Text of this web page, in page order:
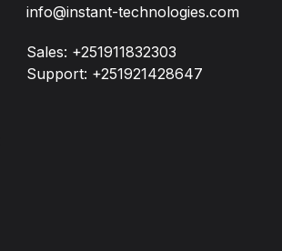
info@instant-technologies.com
Sales: +251911832303
Support: +251921428647